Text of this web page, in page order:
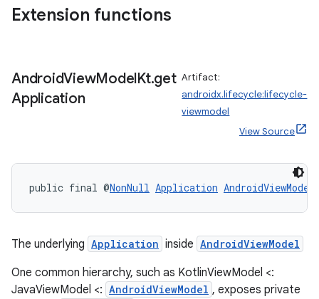
Extension functions
AndroidViewModelKt.get
Application
Artifact:
androidx.lifecycle:lifecycle-
viewmodel
View Source
public final @NonNull Application
The underlying Application inside AndroidViewModel
One common hierarchy, such as KotlinViewModel <:
JavaViewModel <: AndroidViewModel , exposes private